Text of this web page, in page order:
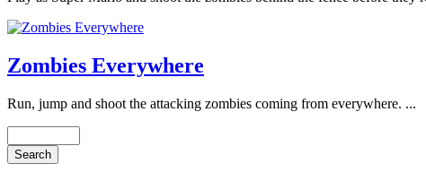
Zombies Everywhere
Run, jump and shoot the attacking zombies coming from everywhere. ...